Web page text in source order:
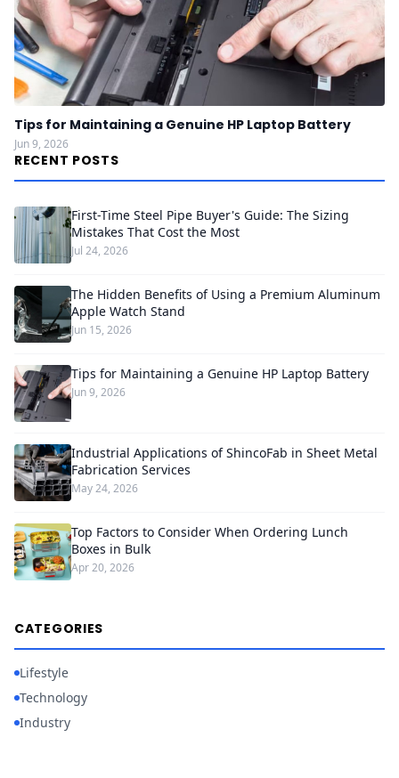
Tips for Maintaining a Genuine HP Laptop Battery
Jun 9, 2026
RECENT POSTS
First-Time Steel Pipe Buyer's Guide: The Sizing
Mistakes That Cost the Most
Jul 24, 2026
The Hidden Benefits of Using a Premium Aluminum
Apple Watch Stand
Jun 15, 2026
Tips for Maintaining a Genuine HP Laptop Battery
Jun 9, 2026
Industrial Applications of ShincoFab in Sheet Metal
Fabrication Services
May 24, 2026
Top Factors to Consider When Ordering Lunch
Boxes in Bulk
Apr 20, 2026
CATEGORIES
Lifestyle
Technology
Industry